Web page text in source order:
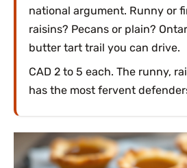
national argument. Runny or
raisins? Pecans or plain?
butter tart trail you can drive.
CAD 2 to 5 each. The runny,
has the most fervent